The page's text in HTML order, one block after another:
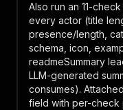
Also run an 11-
every actor (title
presence/length,
schema, icon,
readmeSummary
LLM-generated
consumes).
field with per-check